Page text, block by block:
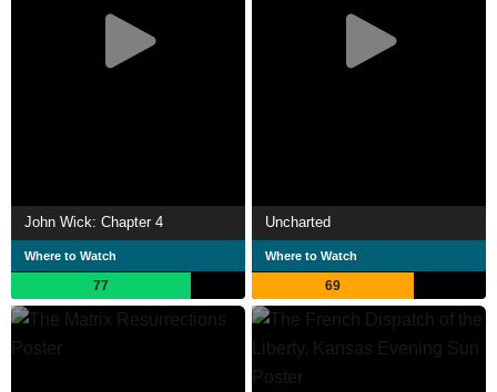
John Wick: Chapter 4
Where to Watch
77
Uncharted
Where to Watch
69